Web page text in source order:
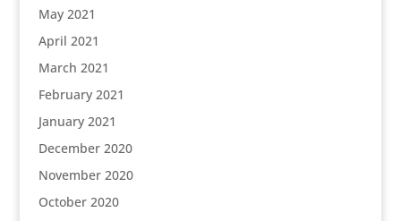
May 2021
April 2021
March 2021
February 2021
January 2021
December 2020
November 2020
October 2020